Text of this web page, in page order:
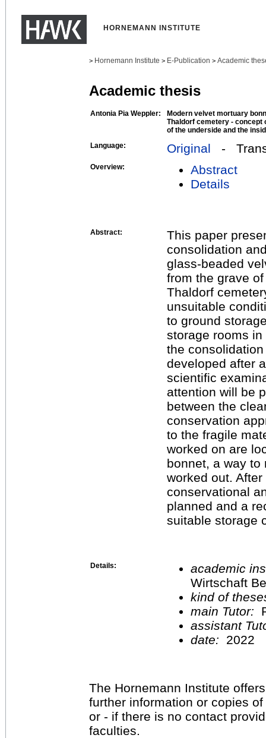
HORNEMANN INSTITUTE
> Hornemann Institute > E-Publication > Academic
Academic thesis
Antonia Pia Weppler:
Modern velvet mortuary
Thaldorf cemetery - concept
of the underside and the
Language:
Original -
Overview:
Abstract
Details
Abstract:
This paper
consolidation
glass-beaded
from the grave
Thaldorf
unsuitable
to ground
storage rooms
the
developed after
scientific
attention will be
between the
conservation
to the fragile
worked on are
bonnet, a way to
worked out.
conservational
planned and a
suitable storage
Details:
academic
Wirtschaft
kind of
main Tutor:
assistant
date:
2022
The Hornemann Institute
further information or copies
or - if there is no contact
faculties.